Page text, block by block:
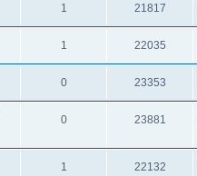
1 21817
1 22035
0 23353
0 23881
1 22132